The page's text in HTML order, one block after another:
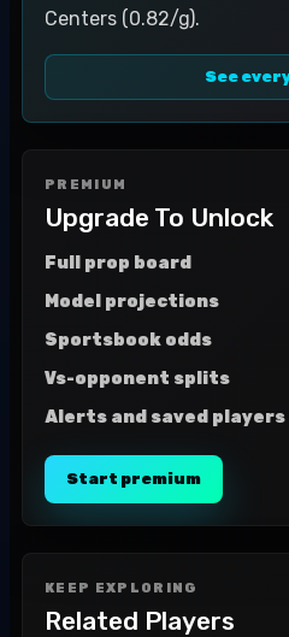
Centers (0.82/g).
See
PREMIUM
Upgrade To Unlock
Full prop board
Model projections
Sportsbook odds
Vs-opponent splits
Alerts and saved players
Start premium
KEEP EXPLORING
Related Players